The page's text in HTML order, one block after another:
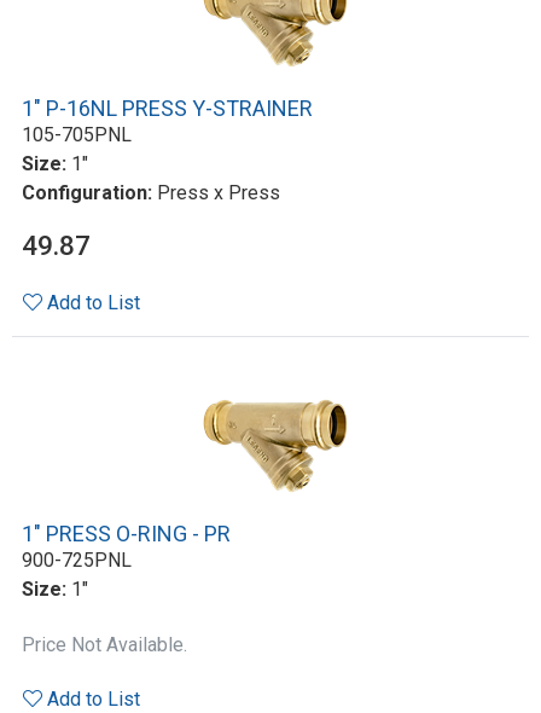
1" P-16NL PRESS Y-STRAINER
105-705PNL
Size: 1"
Configuration: Press x Press
49.87
Add to List
1" PRESS O-RING - PR
900-725PNL
Size: 1"
Price Not Available.
Add to List